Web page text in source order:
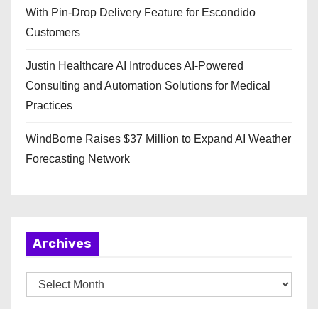
With Pin-Drop Delivery Feature for Escondido
Customers
Justin Healthcare AI Introduces AI-Powered
Consulting and Automation Solutions for Medical
Practices
WindBorne Raises $37 Million to Expand AI Weather
Forecasting Network
Archives
r